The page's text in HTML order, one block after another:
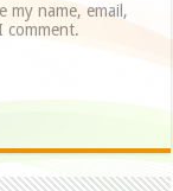
my name, email,
comment.